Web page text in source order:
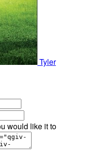
Tyler
would like it to